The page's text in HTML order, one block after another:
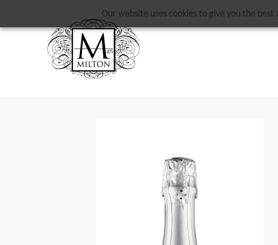
Our website uses cookies to give you the